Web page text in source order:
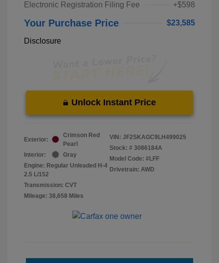
Electronic Registration Filing Fee
+$598
Your Purchase Price $23,585
Disclosure
Unlock Instant Price
Exterior:
Crimson Red
Pearl
Interior:
Gray
Engine: Regular Unleaded H-4
2.5 L/152
Transmission: CVT
Mileage: 38,658 Miles
VIN: JF2SKAGC9LH499025
Stock: # 3086184A
Model Code: #LFF
Drivetrain: AWD